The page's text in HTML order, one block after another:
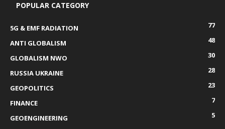
POPULAR CATEGORY
5G & EMF RADIATION
77
ANTI GLOBALISM
48
GLOBALISM NWO
30
RUSSIA UKRAINE
28
GEOPOLITICS
23
FINANCE
7
GEOENGINEERING
5